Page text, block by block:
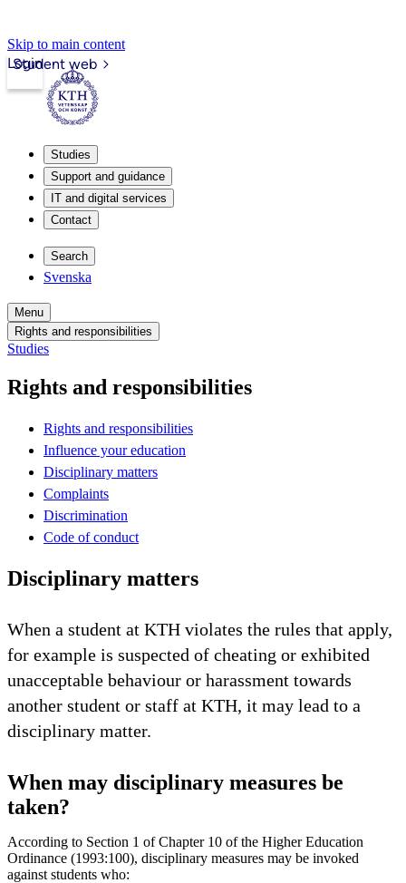
Skip to main content
Student web
Login
Studies
Support and guidance
IT and digital services
Contact
Search
Svenska
Menu
Rights and responsibilities
Studies
Rights and responsibilities
Rights and responsibilities
Influence your education
Disciplinary matters
Complaints
Discrimination
Code of conduct
Disciplinary matters
When a student at KTH violates the rules that apply,
for example is suspected of cheating or exhibited
unacceptable behaviour or harassment towards
another student or staff at KTH, it may lead to a
disciplinary matter.
When may disciplinary measures be
taken?
According to Section 1 of Chapter 10 of the Higher Education
Ordinance (1993:100), disciplinary measures may be invoked
against students who: